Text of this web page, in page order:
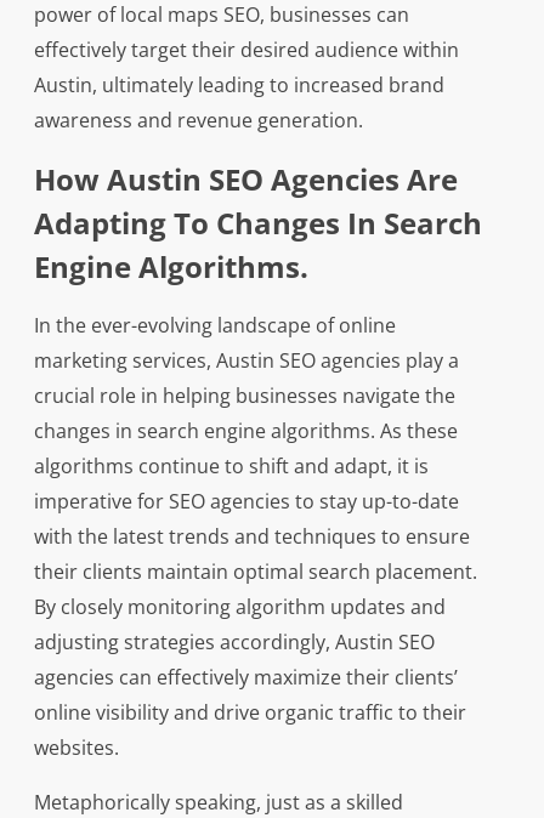
power of local maps SEO, businesses can
effectively target their desired audience within
Austin, ultimately leading to increased brand
awareness and revenue generation.
How Austin SEO Agencies Are
Adapting To Changes In Search
Engine Algorithms.
In the ever-evolving landscape of online
marketing services, Austin SEO agencies play a
crucial role in helping businesses navigate the
changes in search engine algorithms. As these
algorithms continue to shift and adapt, it is
imperative for SEO agencies to stay up-to-date
with the latest trends and techniques to ensure
their clients maintain optimal search placement.
By closely monitoring algorithm updates and
adjusting strategies accordingly, Austin SEO
agencies can effectively maximize their clients’
online visibility and drive organic traffic to their
websites.
Metaphorically speaking, just as a skilled